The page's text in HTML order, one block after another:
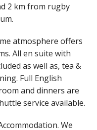
2 km from rugby
atmosphere offers
All en suite with
as well as, tea &
Full English
and dinners are
service available.
We